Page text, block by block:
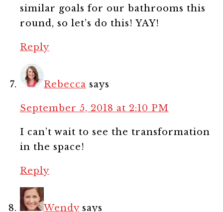
similar goals for our bathrooms this
round, so let’s do this! YAY!
Reply
Rebecca says
September 5, 2018 at 2:10 PM
I can’t wait to see the transformation
in the space!
Reply
Wendy says